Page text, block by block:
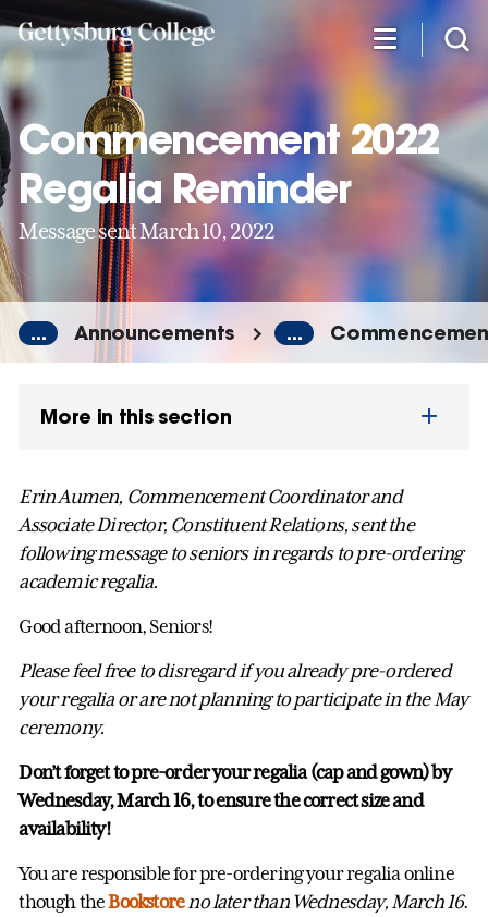
to
content
Commencement 2022
Regalia Reminder
Message sent March 10, 2022
... Announcements ...
More in this section
Erin Aumen, Commencement Coordinator and
Associate Director, Constituent Relations, sent the
following message to seniors in regards to pre-ordering
academic regalia.
Good afternoon, Seniors!
Please feel free to disregard if you already pre-ordered
your regalia or are not planning to participate in the May
ceremony.
Don’t forget to pre-order your regalia (cap and gown) by
Wednesday, March 16, to ensure the correct size and
availability!
You are responsible for pre-ordering your regalia online
though theBookstore no later than Wednesday, March 16.